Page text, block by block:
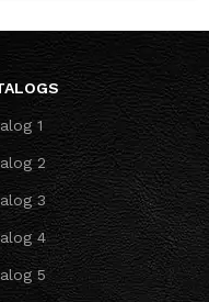
1
2
3
4
5